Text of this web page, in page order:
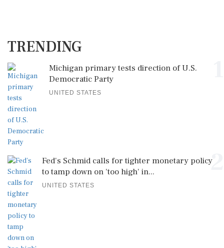
TRENDING
Michigan primary tests direction of U.S.
Democratic Party
UNITED STATES
2
Fed's Schmid calls for tighter monetary policy
to tamp down on 'too high' in...
UNITED STATES